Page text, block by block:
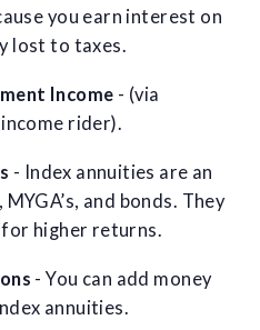
you earn interest on
lost to taxes.
Income - (via
rider).
- Index annuities are an
and bonds. They
higher returns.
- You can add money
annuities.